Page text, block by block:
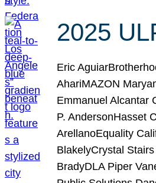
2025
Eric
AhariMAZON
Emmanuel Alcantar
P. AndersonHasset
ArellanoEquality
BlakelyCrystal
BradyDLA Piper